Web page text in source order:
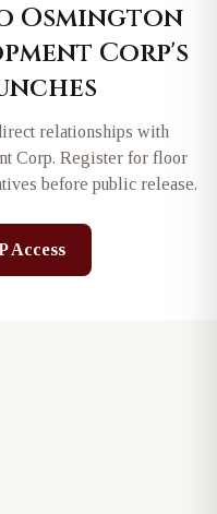
Osmington
Corp's
relationships with
Corp. Register for floor
before public release.
Access